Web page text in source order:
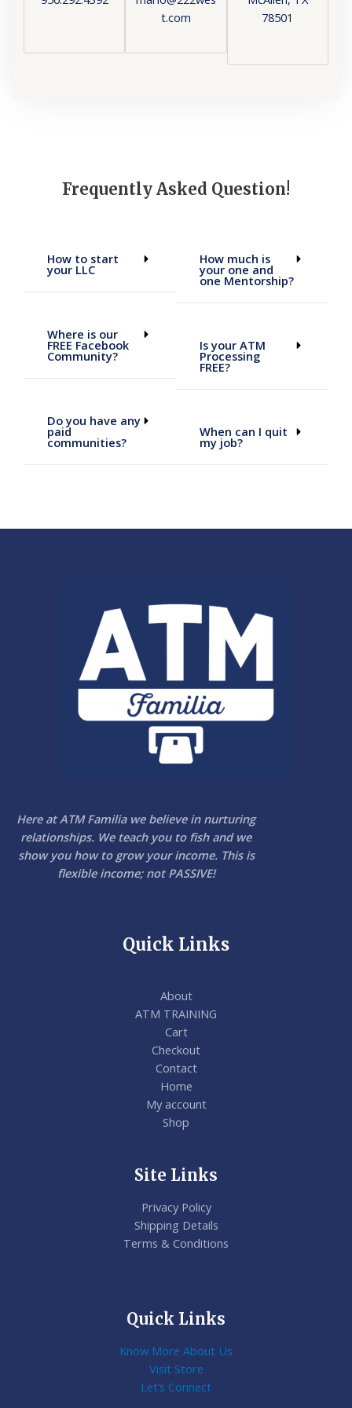
t.com
78501
Frequently Asked Question!
How to start
your LLC
Where is our
FREE Facebook
Community?
Do you have any
paid
communities?
How much is
your one and
one Mentorship?
Is your ATM
Processing
FREE?
When can I quit
my job?
Here at ATM Familia we believe in nurturing
relationships. We teach you to fish and we
show you how to grow your income. This is
flexible income; not PASSIVE!
Quick Links
About
ATM TRAINING
Cart
Checkout
Contact
Home
My account
Shop
Site Links
Privacy Policy
Shipping Details
Terms & Conditions
Quick Links
Know More About Us
Visit Store
Let’s Connect